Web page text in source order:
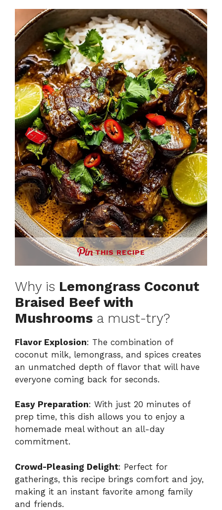
THIS RECIPE
Why is Lemongrass Coconut
Braised Beef with
Mushrooms a must-try?
Flavor Explosion: The combination of
coconut milk, lemongrass, and spices creates
an unmatched depth of flavor that will have
everyone coming back for seconds.
Easy Preparation: With just 20 minutes of
prep time, this dish allows you to enjoy a
homemade meal without an all-day
commitment.
Crowd-Pleasing Delight: Perfect for
gatherings, this recipe brings comfort and joy,
making it an instant favorite among family
and friends.